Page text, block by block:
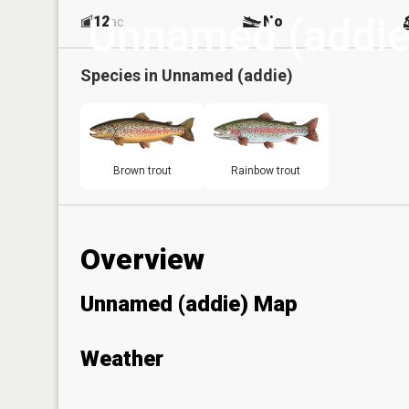
Unnamed
12ac No
Species in Unnamed (addie)
Brown trout Rainbow trout
Overview
Unnamed (addie) Map
Weather